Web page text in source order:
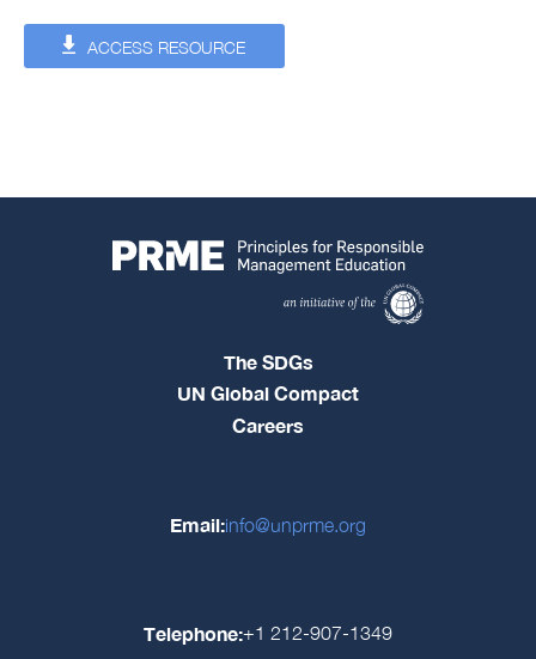
ACCESS RESOURCE
The SDGs
UN Global Compact
Careers
Email:info@unprme.org
Telephone:+1 212-907-1349